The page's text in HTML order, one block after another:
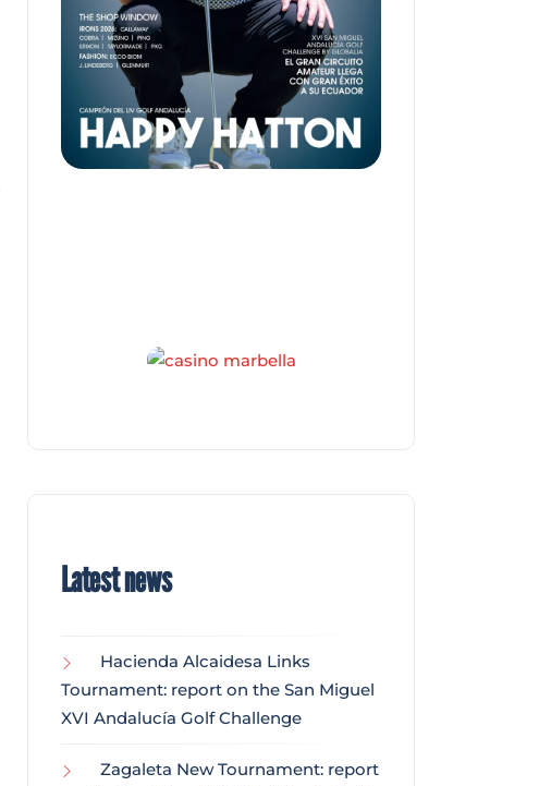
Latest news
Hacienda Alcaidesa Links
Tournament: report on the San Miguel
XVI Andalucía Golf Challenge
Zagaleta New Tournament: report